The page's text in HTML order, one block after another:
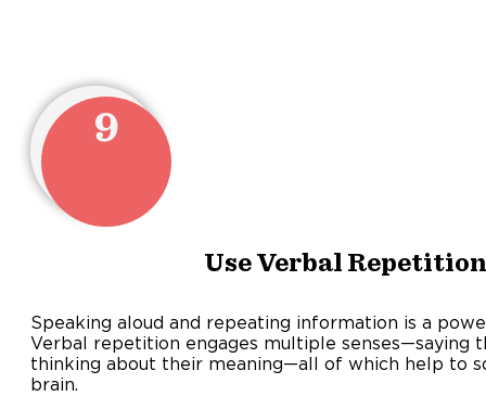
9
Use Verbal
Speaking aloud and repeating information is a
Verbal repetition engages multiple senses—saying
thinking about their meaning—all of which help to
brain.